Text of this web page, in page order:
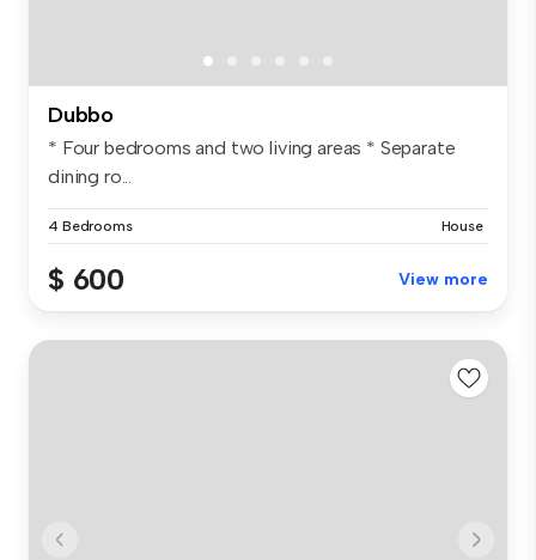
Dubbo
* Four bedrooms and two living areas * Separate
dining ro...
4 Bedrooms House
$ 600 View more